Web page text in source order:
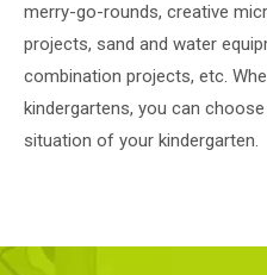
merry-go-rounds, creative
projects, sand and water
combination projects, etc.
kindergartens, you can
situation of your kindergarten.